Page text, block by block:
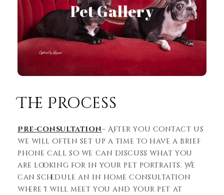
Pet Gallery
View Gallery
The Process
Pre-consultation– After you contact us
we will often set up a time to have a brief
phone call so we can discuss what you
are looking for in your pet portraits. We
can schedule an in home consultation
where I will meet you and your pet at